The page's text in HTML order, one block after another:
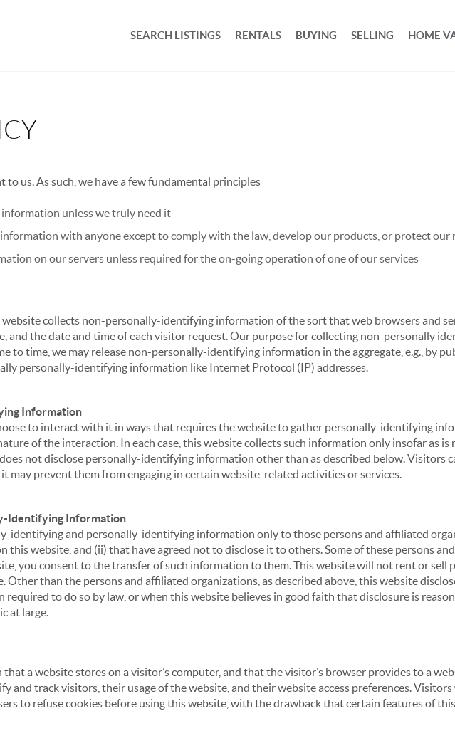
SEARCH LISTINGS RENTALS BUYING SELLING HOME
us. As such, we have a few fundamental principles
information unless we truly need it
information with anyone except to comply with the law, develop our products, or protect our
on our servers unless required for the on-going operation of one of our services
collects non-personally-identifying information of the sort that web browsers and
and the date and time of each visitor request. Our purpose for collecting non-personally
to time, we may release non-personally-identifying information in the aggregate, e.g., by
personally-identifying information like Internet Protocol (IP) addresses.
Information
to interact with it in ways that requires the website to gather personally-identifying
of the interaction. In each case, this website collects such information only insofar as
not disclose personally-identifying information other than as described below. Visitors
may prevent them from engaging in certain website-related activities or services.
Identifying Information
identifying and personally-identifying information only to those persons and affiliated
this website, and (ii) that have agreed not to disclose it to others. Some of these persons
you consent to the transfer of such information to them. This website will not rent or
than the persons and affiliated organizations, as described above, this website
to do so by law, or when this website believes in good faith that disclosure is
at large.
a website stores on a visitor’s computer, and that the visitor’s browser provides to a
and track visitors, their usage of the website, and their website access preferences.
to refuse cookies before using this website, with the drawback that certain features of